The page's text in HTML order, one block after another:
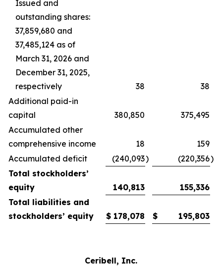
Issued and
outstanding shares:
37,859,680 and
37,485,124 as of
March 31, 2026 and
December 31, 2025,
respectively
38
38
Additional paid-in
capital
380,850
375,495
Accumulated other
comprehensive income
18
159
Accumulated deficit
(240,093) (220,356)
Total stockholders’
equity
140,813
155,336
Total liabilities and
stockholders’ equity
$ 178,078 $ 195,803
Ceribell, Inc.